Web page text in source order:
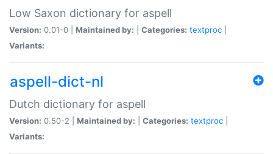
Low Saxon dictionary for aspell
Version: 0.01-0 | Maintained by: Categories: textproc
Variants:
aspell-dict-nl
Dutch dictionary for aspell
Version: 0.50-2 | Maintained by: Categories: textproc
Variants: